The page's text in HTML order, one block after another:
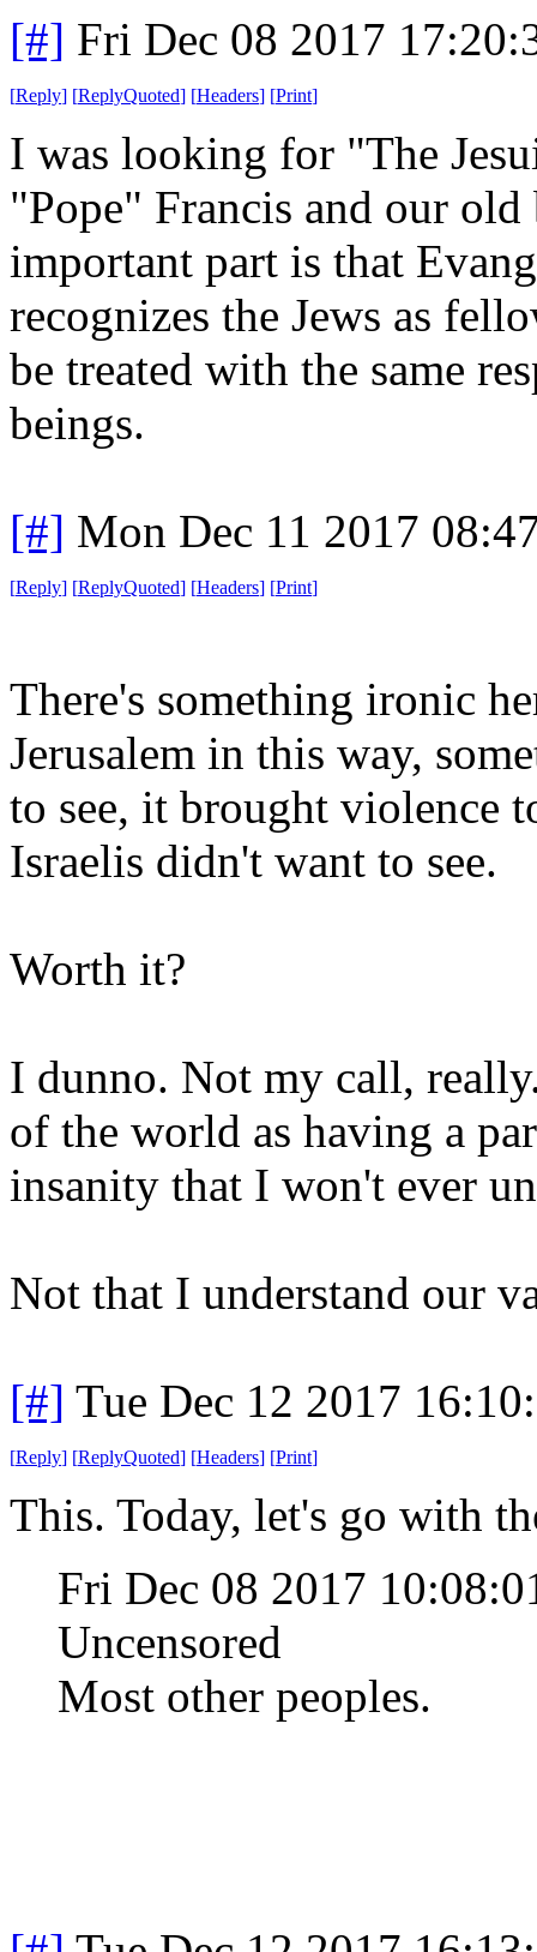
[#] Fri Dec 08 2017
[Reply] [ReplyQuoted] [Headers] [Print]
I was looking for "The
"Pope" Francis and our
important part is that
recognizes the Jews as
be treated with the same
beings.
[#] Mon Dec 11 2017
[Reply] [ReplyQuoted] [Headers] [Print]
There's something ironic
Jerusalem in this way,
to see, it brought violence
Israelis didn't want to see.
Worth it?
I dunno. Not my call,
of the world as having a
insanity that I won't ever
Not that I understand our
[#] Tue Dec 12 2017
[Reply] [ReplyQuoted] [Headers] [Print]
This. Today, let's go with
Fri Dec 08 2017
Uncensored
Most other peoples.